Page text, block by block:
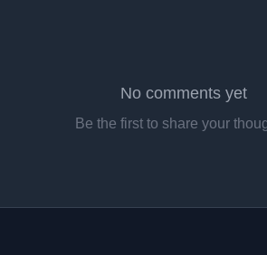
No comments yet
Be the first to share your